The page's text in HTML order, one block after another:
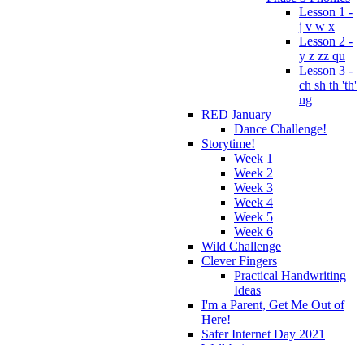
Lesson 1 -
j v w x
Lesson 2 -
y z zz qu
Lesson 3 -
ch sh th 'th'
ng
RED January
Dance Challenge!
Storytime!
Week 1
Week 2
Week 3
Week 4
Week 5
Week 6
Wild Challenge
Clever Fingers
Practical Handwriting
Ideas
I'm a Parent, Get Me Out of
Here!
Safer Internet Day 2021